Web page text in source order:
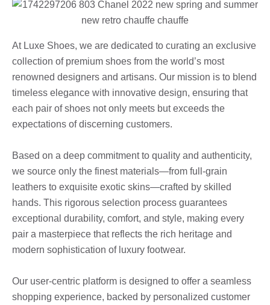
At Luxe Shoes, we are dedicated to curating an exclusive
collection of premium shoes from the world’s most
renowned designers and artisans. Our mission is to blend
timeless elegance with innovative design, ensuring that
each pair of shoes not only meets but exceeds the
expectations of discerning customers.
Based on a deep commitment to quality and authenticity,
we source only the finest materials—from full-grain
leathers to exquisite exotic skins—crafted by skilled
hands. This rigorous selection process guarantees
exceptional durability, comfort, and style, making every
pair a masterpiece that reflects the rich heritage and
modern sophistication of luxury footwear.
Our user-centric platform is designed to offer a seamless
shopping experience, backed by personalized customer